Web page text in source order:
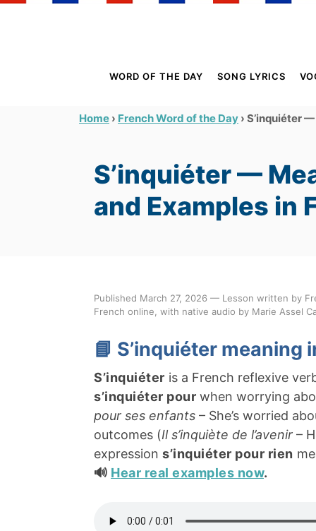
WORD OF THE DAY SONG LYRICS
Home › French Word of the Day › S’inquiéter
S’inquiéter —
and Examples in
Published March 27, 2026 — Lesson written by
French online, with native audio by Marie Assel
📘 S’inquiéter meaning
S’inquiéter is a French reflexive
s’inquiéter pour when worrying
pour ses enfants – She’s worried
outcomes (Il s’inquiète de l’avenir –
expression s’inquiéter pour rien
🔊 Hear real examples now.